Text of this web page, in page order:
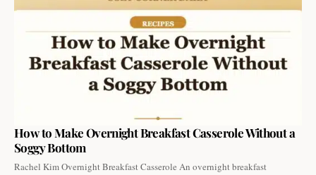
How to Make Overnight Breakfast Casserole Without a
Soggy Bottom
Rachel Kim Overnight Breakfast Casserole An overnight breakfast